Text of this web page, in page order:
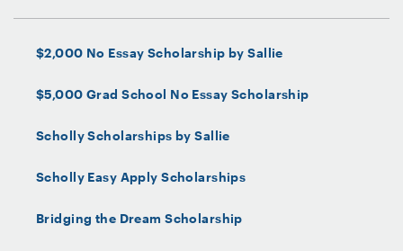
$2,000 No Essay Scholarship by Sallie
$5,000 Grad School No Essay Scholarship
Scholly Scholarships by Sallie
Scholly Easy Apply Scholarships
Bridging the Dream Scholarship